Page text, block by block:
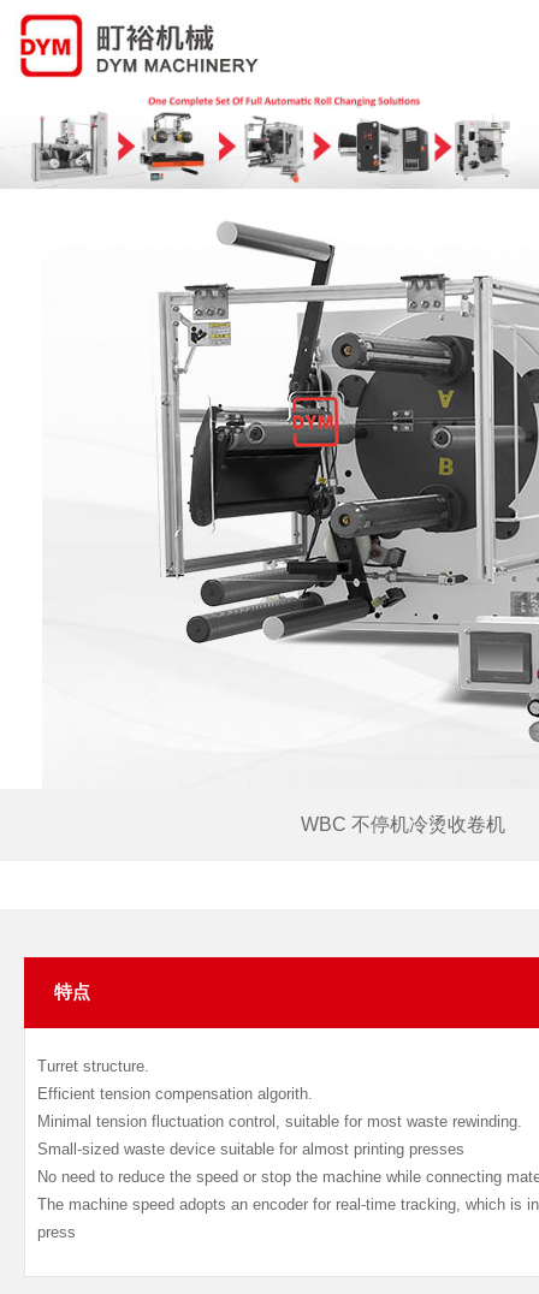
WBC 不停机冷烫收卷机
特点
Turret structure.
Efficient tension compensation algorith.
Minimal tension fluctuation control, suitable for most waste rewinding.
Small-sized waste device suitable for almost printing presses
No need to reduce the speed or stop the machine while connecting
The machine speed adopts an encoder for real-time tracking, which is
press